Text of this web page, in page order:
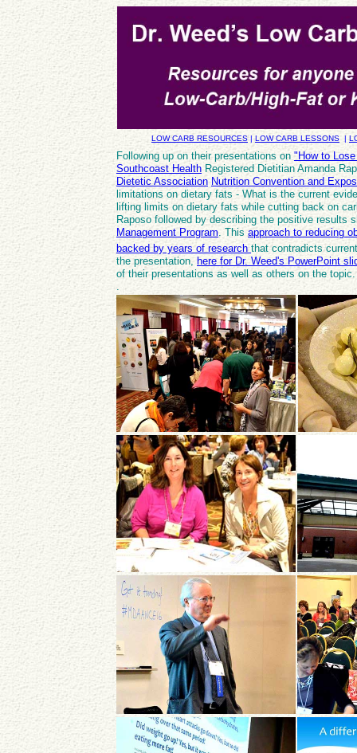
LOW CARB RESOURCES| LOW CARB LESSONS |
Following up on their presentations on "How to
Southcoast Health Registered Dietitian Amanda
Dietetic Association Nutrition Convention and
limitations on dietary fats - What is the current
lifting limits on dietary fats while cutting back on
Raposo followed by describing the positive results
Management Program. This approach to reducing
backed by years of researchthat contradicts
the presentation, here for Dr. Weed's PowerPoint
of their presentations as well as others on the
.